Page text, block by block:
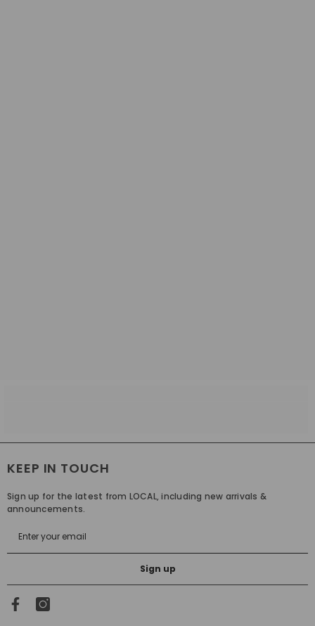
KEEP IN TOUCH
Sign up for the latest from LOCAL, including new arrivals &
announcements.
Sign up